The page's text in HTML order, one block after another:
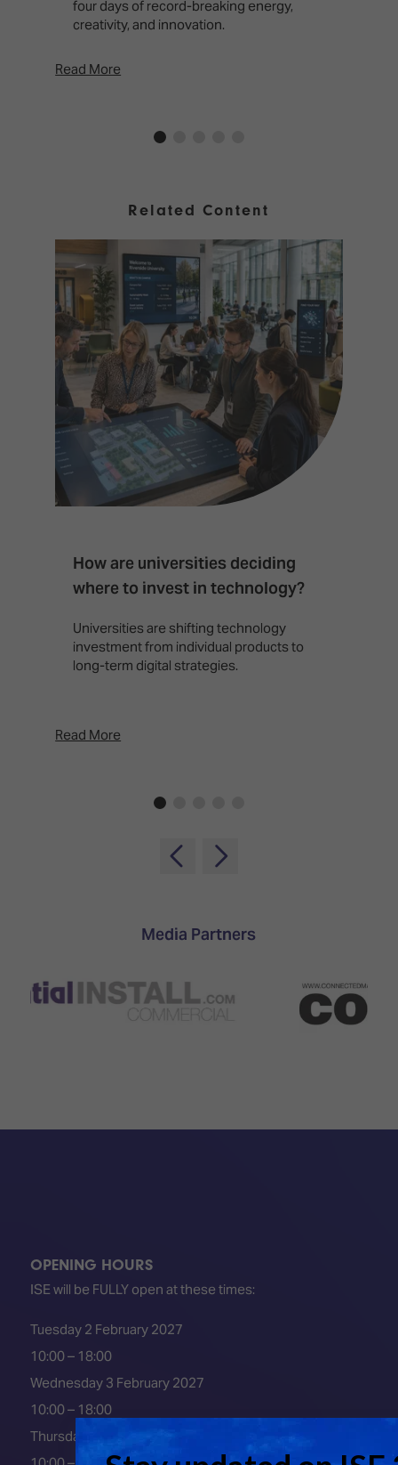
four days of record-breaking energy,
creativity, and innovation.
Read More
Related Content
How are universities deciding
where to invest in technology?
Universities are shifting technology
investment from individual products to
long-term digital strategies.
Read More
Media Partners
OPENING HOURS
ISE will be FULLY open at these times:
Tuesday 2 February 2027
10:00 – 18:00
Wednesday 3 February 2027
10:00 – 18:00
Thursday 4 February 2027